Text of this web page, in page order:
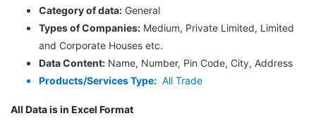
Category of data: General
Types of Companies: Medium, Private Limited, Limited
and Corporate Houses etc.
Data Content: Name, Number, Pin Code, City, Address
Products/Services Type: All Trade
All Data is in Excel Format